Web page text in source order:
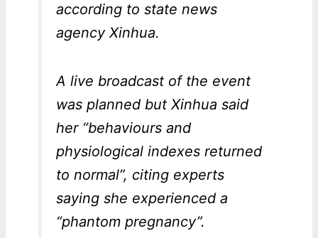
according to state news
agency Xinhua.
A live broadcast of the event
was planned but Xinhua said
her “behaviours and
physiological indexes returned
to normal”, citing experts
saying she experienced a
“phantom pregnancy”.